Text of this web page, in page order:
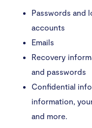
Passwords and
accounts
Emails
Recovery
and passwords
Confidential
information,
and more.